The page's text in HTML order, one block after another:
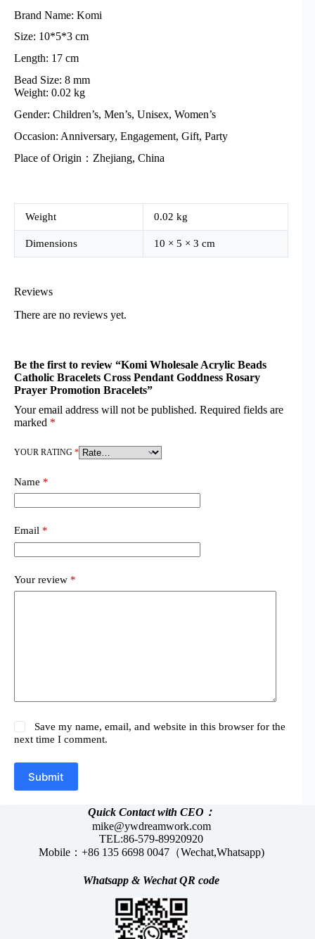
Brand Name: Komi
Size: 10*5*3 cm
Length: 17 cm
Bead Size: 8 mm
Weight: 0.02 kg
Gender: Children’s, Men’s, Unisex, Women’s
Occasion: Anniversary, Engagement, Gift, Party
Place of Origin：Zhejiang, China
Weight 0.02 kg
Dimensions 10 × 5 × 3 cm
Reviews
There are no reviews yet.
Be the first to review “Komi Wholesale Acrylic Beads
Catholic Bracelets Cross Pendant Goddness Rosary
Prayer Promotion Bracelets”
Your email address will not be published. Required fields are
marked *
YOUR RATING *
Name *
Email *
Your review *
Save my name, email, and website in this browser for the
next time I comment.
Submit
Quick Contact with CEO：
mike@ywdreamwork.com
TEL:86-579-89920920
Mobile：+86 135 6698 0047（Wechat,Whatsapp)
Whatsapp & WechatQR code